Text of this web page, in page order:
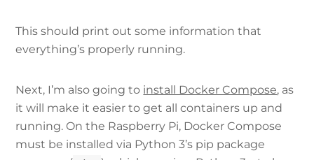
This should print out some information that
everything’s properly running.
Next, I’m also going to install Docker Compose, as
it will make it easier to get all containers up and
running. On the Raspberry Pi, Docker Compose
must be installed via Python 3’s pip package